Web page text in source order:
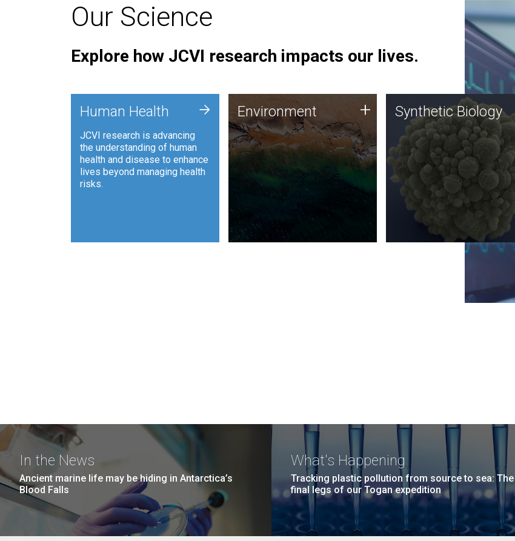
Our Science
Explore how JCVI research impacts our lives.
Human Health
JCVI research is advancing
the understanding of human
health and disease to enhance
lives beyond managing health
risks.
+ Environment
JCVI is using DNA sequencing
and analysis along with
synthetic biology techniques
to harness microbes for uses
such as plastic degradation
and sustainable agriculture.
Environment + Synthetic Biology
Synthetic genomics holds
great promise for the future,
and the JCVI team is at the
forefront of discoveries and
important public dialogue.
Synthetic Biology
In the News
Ancient marine life may be hiding in Antarctica’s
Blood Falls
What's Happening
Tracking plastic pollution from source to sea: The
final legs of our Togan expedition